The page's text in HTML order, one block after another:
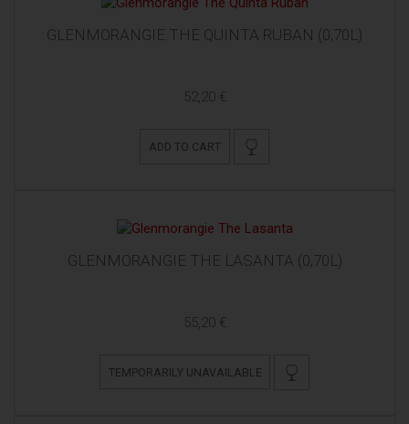
GLENMORANGIE THE QUINTA RUBAN (0,70L)
52,20 €
ADD TO CART
GLENMORANGIE THE LASANTA (0,70L)
55,20 €
TEMPORARILY UNAVAILABLE